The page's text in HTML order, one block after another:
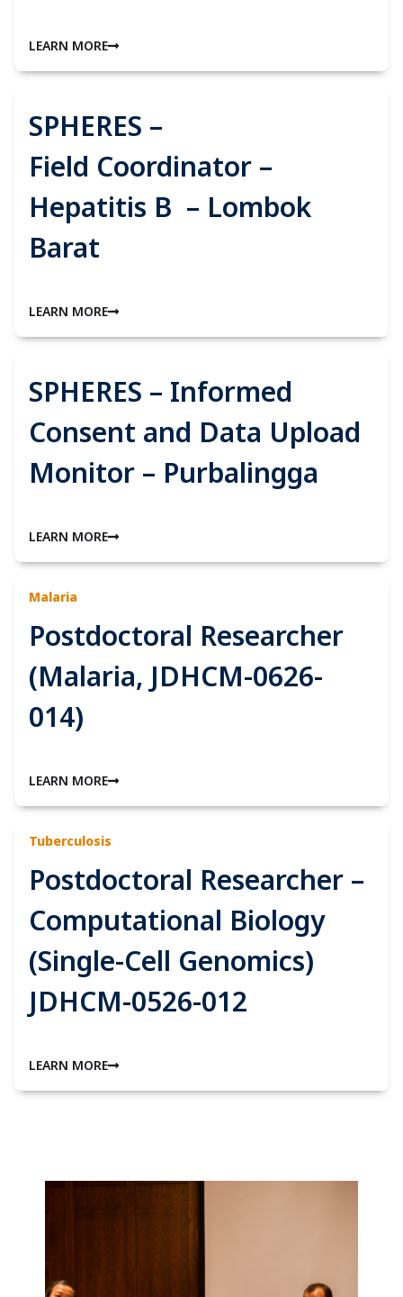
LEARN MORE
SPHERES –
Field Coordinator –
Hepatitis B – Lombok
Barat
LEARN MORE
SPHERES – Informed
Consent and Data Upload
Monitor – Purbalingga
LEARN MORE
Malaria
Postdoctoral Researcher
(Malaria, JDHCM-0626-
014)
LEARN MORE
Tuberculosis
Postdoctoral Researcher –
Computational Biology
(Single-Cell Genomics)
JDHCM-0526-012
LEARN MORE